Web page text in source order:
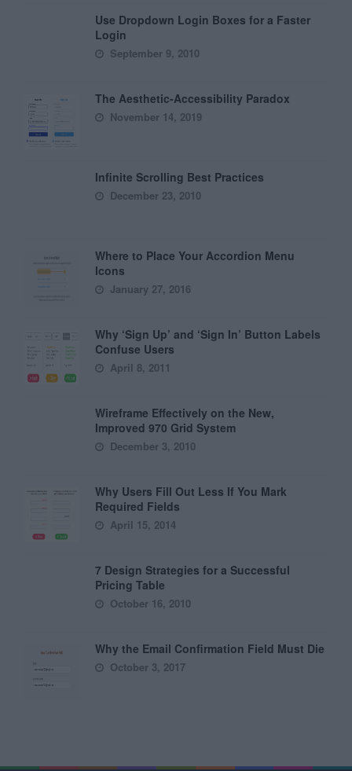
Use Dropdown Login Boxes for a Faster
Login
September 9, 2010
The Aesthetic-Accessibility Paradox
November 14, 2019
Infinite Scrolling Best Practices
December 23, 2010
Where to Place Your Accordion Menu
Icons
January 27, 2016
Why ‘Sign Up’ and ‘Sign In’ Button Labels
Confuse Users
April 8, 2011
Wireframe Effectively on the New,
Improved 970 Grid System
December 3, 2010
Why Users Fill Out Less If You Mark
Required Fields
April 15, 2014
7 Design Strategies for a Successful
Pricing Table
October 16, 2010
Why the Email Confirmation Field Must Die
October 3, 2017